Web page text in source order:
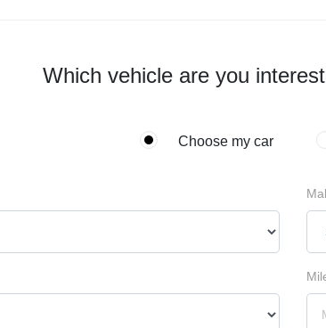
Which vehicle are you
Choose my car